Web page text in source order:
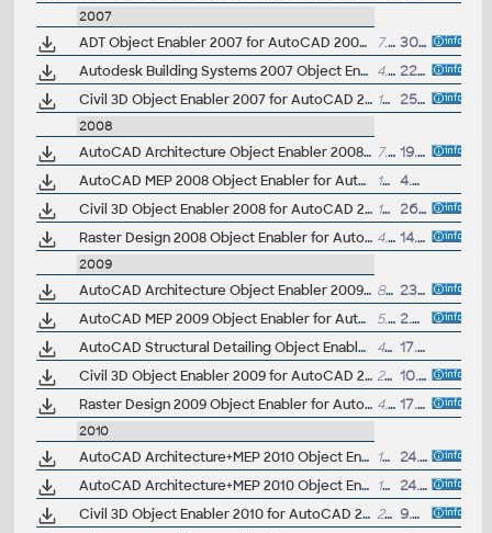
2007
ADT Object Enabler 2007 for AutoCAD 2007, LT 2007, Map 3D 2007 (Architectural Desktop 2007 runtime) 7.5MB
30.11.2006
Autodesk Building Systems 2007 Object Enabler for AutoCAD 2007, ADT 2007, Map 2007 (Autodesk Building Systems 2007 runtime)
4.3MB
22.1.2007
Civil 3D Object Enabler 2007 for AutoCAD 2007, LT 2007, Map 3D 2007, ADT 2007, LDT 2007, MDT 2007 (Civil 3D 2007 + Land Desktop 2007 runtime) 18.6MB 25.10.2006
2008
AutoCAD Architecture Object Enabler 2008 for AutoCAD 2008, LT 2008, Map 3D 2008, Civil 3D 2008, Mechanical 2008 (Architecture 2008 runtime) 7.9MB
19.4.2007
AutoCAD MEP 2008 Object Enabler for AutoCAD LT 2008
13.3MB
4.7.2007
Civil 3D Object Enabler 2008 for AutoCAD 2008, Map 3D 2008, Architecture 2008, MDT 2008, VIZ 2008, 3ds max 9 (Civil 3D 2008 runtime, update Oct 2007) 19.4MB
26.10.2007
Raster Design 2008 Object Enabler for AutoCAD 2008, Mechanical 2008, Architecture 2008, Map 3D 2008, Civil 3D 2008, MEP 2008 (Raster Design 2008 runtime)
4.5MB 14.4.2007
2009
AutoCAD Architecture Object Enabler 2009 for AutoCAD 2009, LT 2009, Map 3D 2009, Civil 3D 2009, Mechanical 2009, Navisworks 2009, 3ds Max 2009 (Architecture 2009 runtime), 32-bit (a separate 64-bit version available) 8.7MB
23.10.2008
AutoCAD MEP 2009 Object Enabler for AutoCAD 2009, LT 2009, Mechanical 2009, Architecture 2009, Map 3D 2009, Civil 3D 2009 - 32-bit, separate 64-bit version available (MEP 2009 runtime)
5.4MB
2.8.2008
AutoCAD Structural Detailing Object Enabler 2009 for AutoCAD 2009 (Structural Detailing 2009 runtime)
47.8MB
17.6.2008
Civil 3D Object Enabler 2009 for AutoCAD 2009, Map 3D 2009, Architecture 2009, Mechanical 2009, Electrical 2009, MEP 2009, Navisworks 2009, 3ds max 2009, Impression 2009 (Civil 3D 2009 runtime), 32-bit
22MB
10.4.2009
Raster Design 2009 Object Enabler for AutoCAD 2009, Mechanical 2009, Architecture 2009, Map 3D 2009, Civil 3D 2009, MEP 2009 - 32-bit, separate 64-bit version available (Raster Design 2009 runtime)
4.4MB 17.4.2008
2010
AutoCAD Architecture+MEP 2010 Object Enabler for AutoCAD LT 2010 and DWG TrueView 2010 (32-bit) 13.8MB
24.4.2009
AutoCAD Architecture+MEP 2010 Object Enabler for AutoCAD LT 2010 and DWG TrueView 2010 (64-bit)
18.7MB
24.4.2009
Civil 3D Object Enabler 2010 for AutoCAD 2010, Map 3D 2010, Architecture 2010, Mechanical 2010, Electrical 2010, MEP 2010, Navisworks 2010, 3ds max 2010 (Civil 3D 2010 runtime), 32-bit
26MB
9.4.2009